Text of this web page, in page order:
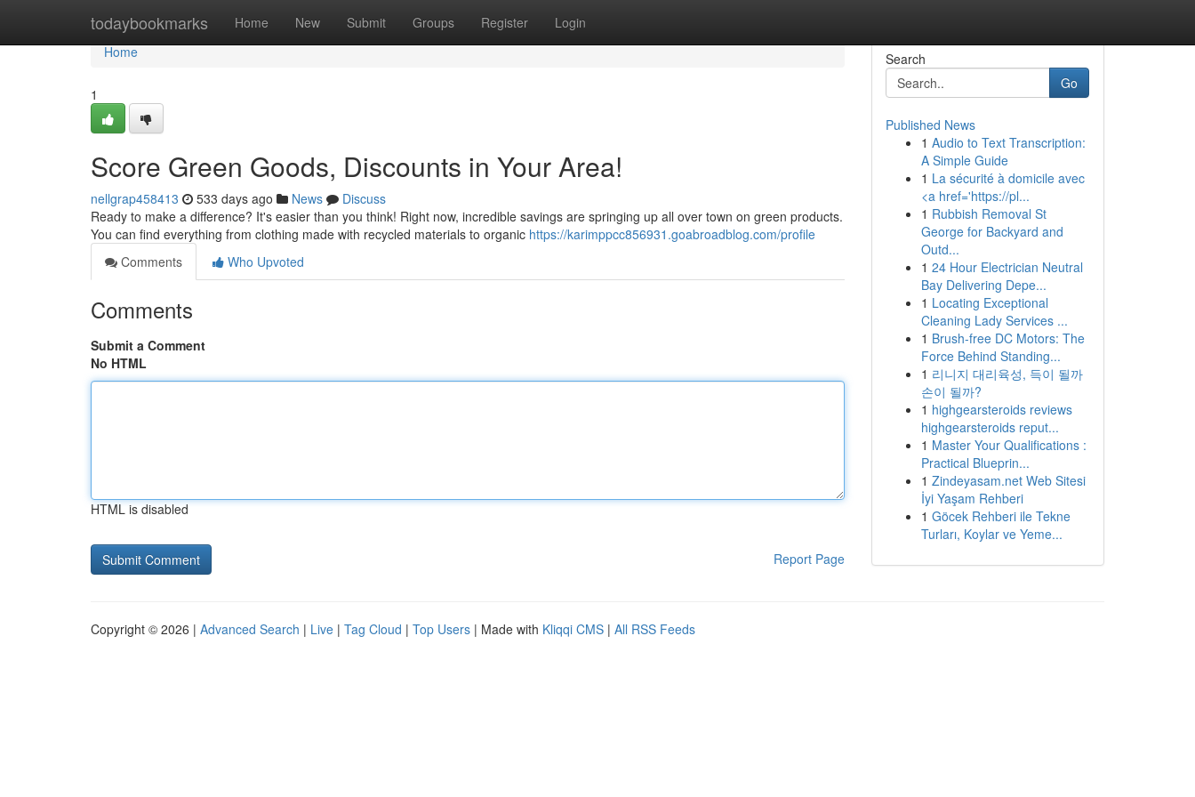
todaybookmarks Home New Submit Groups Register Login
Home
Home
1
Score Green Goods, Discounts in Your Area!
nellgrap458413 533 days ago News
Discuss
Ready to make a difference? It's easier than you think! Right now, incredible savings are springing up all over town on green products.
You can find everything from clothing made with recycled materials to organic https://karimppcc856931.goabroadblog.com/profile
Comments
Who Upvoted
Comments
Submit a Comment
No HTML
HTML is disabled
Report Page
Search
Go
Published News
1 Audio to Text Transcription:
A Simple Guide
1 La sécurité à domicile avec
<a href='https://pl...
1 Rubbish Removal St
George for Backyard and
Outd...
1 24 Hour Electrician Neutral
Bay Delivering Depe...
1 Locating Exceptional
Cleaning Lady Services ...
1 Brush-free DC Motors: The
Force Behind Standing...
1 리니지 대리육성, 득이 될까
손이 될까?
1 highgearsteroids reviews
highgearsteroids reput...
1 Master Your Qualifications :
Practical Blueprin...
1 Zindeyasam.net Web Sitesi
İyi Yaşam Rehberi
1 Göcek Rehberi ile Tekne
Turları, Koylar ve Yeme...
Copyright © 2026 | Advanced Search | Live | Tag Cloud | Top Users | Made with Kliqqi CMS | All RSS Feeds